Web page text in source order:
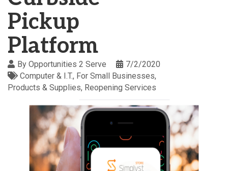
Pickup
Platform
By Opportunities 2 Serve
7/2/2020
Computer & I.T. For Small Businesses
Products & Supplies Reopening Services